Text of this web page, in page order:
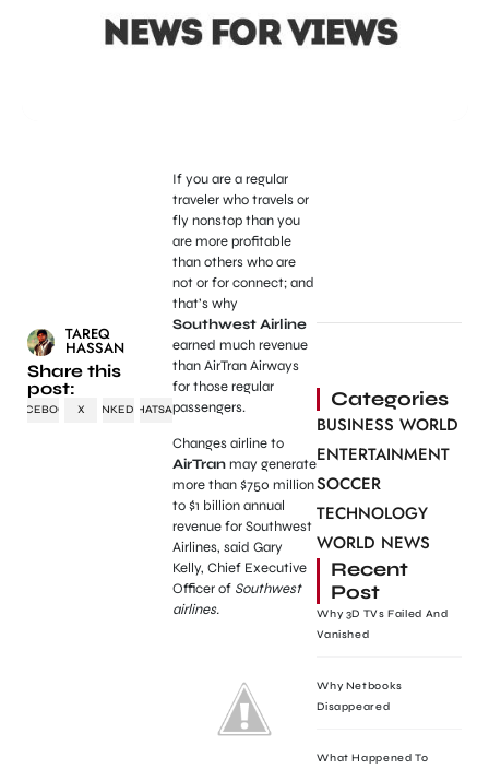
TAREQ
HASSAN
Share this
post:
FACEBOOK X LINKEDINWHATSAPP
If you are a regular
traveler who travels or
fly nonstop than you
are more profitable
than others who are
not or for connect; and
that’s why
Southwest Airline
earned much revenue
than AirTran Airways
for those regular
passengers.
Changes airline to
AirTranmay generate
more than $750 million
to $1 billion annual
revenue for Southwest
Airlines, said Gary
Kelly, Chief Executive
Officer of Southwest
airlines.
Categories
BUSINESS WORLD
ENTERTAINMENT
SOCCER
TECHNOLOGY
WORLD NEWS
Recent
Post
Why 3D TVs Failed And
Vanished
Why Netbooks
Disappeared
What Happened To